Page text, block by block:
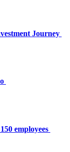
Journey
employees